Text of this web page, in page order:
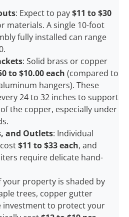
: Expect to pay$11 to $30
materials. A single 10-foot
fully installed can range
: Solid brass or copper
to $10.00 each (compared to
hangers). These
24 to 32 inches to support
the copper, especially under
and Outlets: Individual
$11 to $33 each, and
require delicate hand-
your property is shaded by
trees, copper gutter
investment to protect your